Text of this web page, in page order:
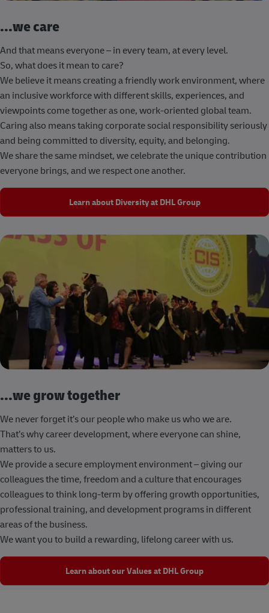
...we care
And that means everyone – in every team, at every level.
So, what does it mean to care?
We believe it means creating a friendly work environment, where
an inclusive workforce with different skills, experiences, and
viewpoints come together as one, work-oriented global team.
Caring also means taking corporate social responsibility seriously
and being committed to diversity, equity, and belonging.
We share the same mindset, we celebrate the unique contribution
everyone brings, and we respect one another.
Learn about Diversity at DHL Group
...we grow together
We never forget it’s our people who make us who we are.
That’s why career development, where everyone can shine,
matters to us.
We provide a secure employment environment – giving our
colleagues the time, freedom and a culture that encourages
colleagues to think long-term by offering growth opportunities,
professional training, and development programs in different
areas of the business.
We want you to build a rewarding, lifelong career with us.
Learn about our Values at DHL Group